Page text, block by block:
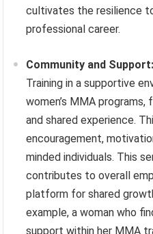
cultivates the resilience
professional career.
Community and Support:
Training in a supportive
women’s MMA
and shared experience.
encouragement,
minded individuals. This
contributes to overall
platform for shared
example, a woman who
support within her MMA